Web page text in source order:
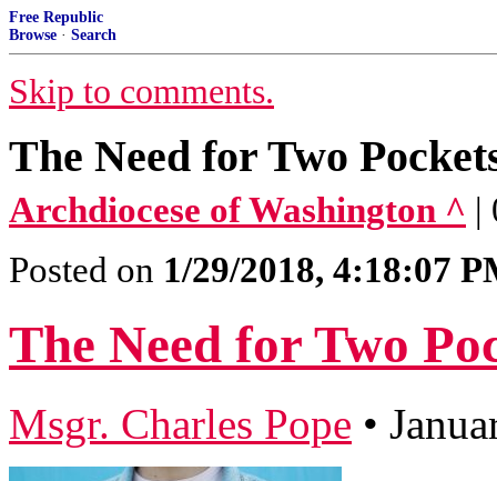
Free Republic
Browse · Search
Skip to comments.
The Need for Two
Archdiocese of Washington ^ |
Posted on 1/29/2018, 4:18:07
The Need for Two
Msgr. Charles Pope •